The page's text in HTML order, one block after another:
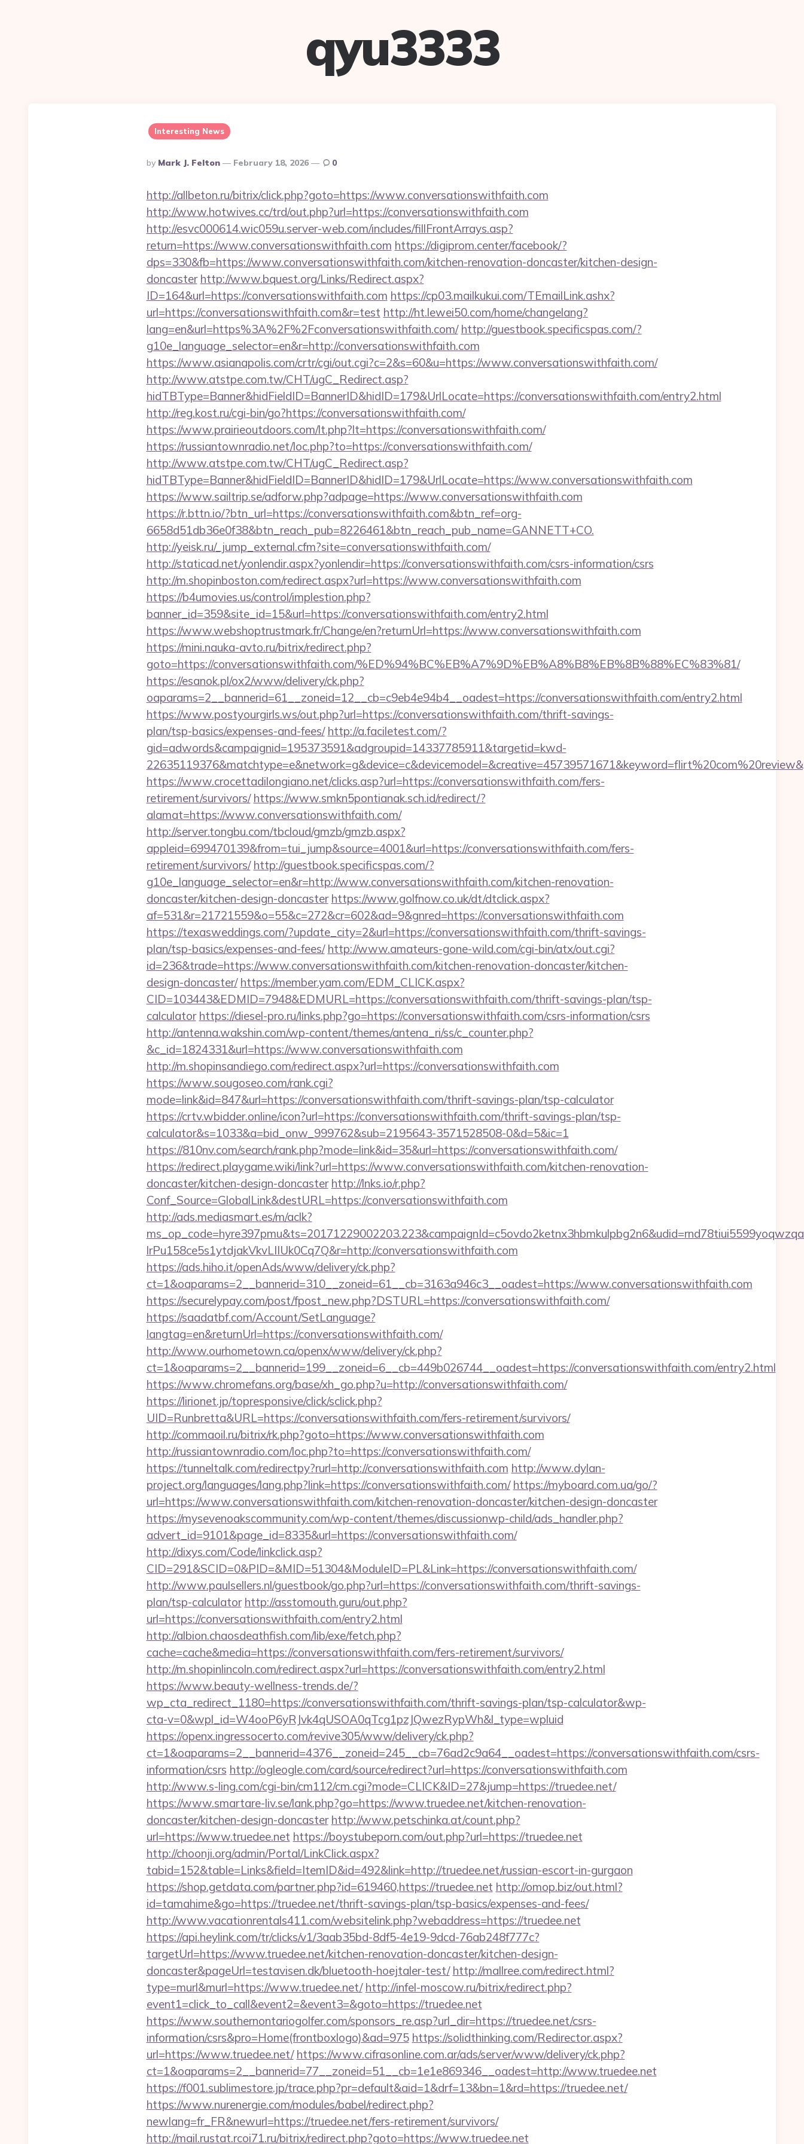
qyu3333
Interesting News
Posted
By
By Mark J. Felton February 18, 2026 0
http://allbeton.ru/bitrix/click.php?goto=https://www.conversationswithfaith.com
http://www.hotwives.cc/trd/out.php?url=https://conversationswithfaith.com
http://esvc000614.wic059u.server-web.com/includes/fillFrontArrays.asp?
return=https://www.conversationswithfaith.com https://digiprom.center/facebook/?
dps=330&fb=https://www.conversationswithfaith.com/kitchen-renovation-doncaster/kitchen-design-
doncaster http://www.bquest.org/Links/Redirect.aspx?
ID=164&url=https://conversationswithfaith.com https://cp03.mailkukui.com/TEmailLink.ashx?
url=https://conversationswithfaith.com&r=test http://ht.lewei50.com/home/changelang?
lang=en&url=https%3A%2F%2Fconversationswithfaith.com/ http://guestbook.specificspas.com/?
g10e_language_selector=en&r=http://conversationswithfaith.com
https://www.asianapolis.com/crtr/cgi/out.cgi?c=2&s=60&u=https://www.conversationswithfaith.com/
http://www.atstpe.com.tw/CHT/ugC_Redirect.asp?
hidTBType=Banner&hidFieldID=BannerID&hidID=179&UrlLocate=https://conversationswithfaith.com/entry2.html
http://reg.kost.ru/cgi-bin/go?https://conversationswithfaith.com/
https://www.prairieoutdoors.com/lt.php?lt=https://conversationswithfaith.com/
https://russiantownradio.net/loc.php?to=https://conversationswithfaith.com/
http://www.atstpe.com.tw/CHT/ugC_Redirect.asp?
hidTBType=Banner&hidFieldID=BannerID&hidID=179&UrlLocate=https://www.conversationswithfaith.com
https://www.sailtrip.se/adforw.php?adpage=https://www.conversationswithfaith.com
https://r.bttn.io/?btn_url=https://conversationswithfaith.com&btn_ref=org-
6658d51db36e0f38&btn_reach_pub=8226461&btn_reach_pub_name=GANNETT+CO.
http://yeisk.ru/_jump_external.cfm?site=conversationswithfaith.com/
http://staticad.net/yonlendir.aspx?yonlendir=https://conversationswithfaith.com/csrs-information/csrs
http://m.shopinboston.com/redirect.aspx?url=https://www.conversationswithfaith.com
https://b4umovies.us/control/implestion.php?
banner_id=359&site_id=15&url=https://conversationswithfaith.com/entry2.html
https://www.webshoptrustmark.fr/Change/en?returnUrl=https://www.conversationswithfaith.com
https://mini.nauka-avto.ru/bitrix/redirect.php?
goto=https://conversationswithfaith.com/%ED%94%BC%EB%A7%9D%EB%A8%B8%EB%8B%88%EC%83%81/
https://esanok.pl/ox2/www/delivery/ck.php?
oaparams=2__bannerid=61__zoneid=12__cb=c9eb4e94b4__oadest=https://conversationswithfaith.com/entry2.html
https://www.postyourgirls.ws/out.php?url=https://conversationswithfaith.com/thrift-savings-
plan/tsp-basics/expenses-and-fees/ http://a.faciletest.com/?
gid=adwords&campaignid=195373591&adgroupid=14337785911&targetid=kwd-
https://www.crocettadilongiano.net/clicks.asp?url=https://conversationswithfaith.com/fers-
retirement/survivors/ https://www.smkn5pontianak.sch.id/redirect/?
alamat=https://www.conversationswithfaith.com/
http://server.tongbu.com/tbcloud/gmzb/gmzb.aspx?
appleid=699470139&from=tui_jump&source=4001&url=https://conversationswithfaith.com/fers-
retirement/survivors/ http://guestbook.specificspas.com/?
g10e_language_selector=en&r=http://www.conversationswithfaith.com/kitchen-renovation-
doncaster/kitchen-design-doncaster https://www.golfnow.co.uk/dt/dtclick.aspx?
af=531&r=21721559&o=55&c=272&cr=602&ad=9&gnred=https://conversationswithfaith.com
https://texasweddings.com/?update_city=2&url=https://conversationswithfaith.com/thrift-savings-
plan/tsp-basics/expenses-and-fees/ http://www.amateurs-gone-wild.com/cgi-bin/atx/out.cgi?
id=236&trade=https://www.conversationswithfaith.com/kitchen-renovation-doncaster/kitchen-
design-doncaster/ https://member.yam.com/EDM_CLICK.aspx?
CID=103443&EDMID=7948&EDMURL=https://conversationswithfaith.com/thrift-savings-plan/tsp-
calculator https://diesel-pro.ru/links.php?go=https://conversationswithfaith.com/csrs-information/csrs
http://antenna.wakshin.com/wp-content/themes/antena_ri/ss/c_counter.php?
&c_id=1824331&url=https://www.conversationswithfaith.com
http://m.shopinsandiego.com/redirect.aspx?url=https://conversationswithfaith.com
https://www.sougoseo.com/rank.cgi?
mode=link&id=847&url=https://conversationswithfaith.com/thrift-savings-plan/tsp-calculator
https://crtv.wbidder.online/icon?url=https://conversationswithfaith.com/thrift-savings-plan/tsp-
calculator&s=1033&a=bid_onw_999762&sub=2195643-3571528508-0&d=5&ic=1
https://810nv.com/search/rank.php?mode=link&id=35&url=https://conversationswithfaith.com/
https://redirect.playgame.wiki/link?url=https://www.conversationswithfaith.com/kitchen-renovation-
doncaster/kitchen-design-doncaster http://lnks.io/r.php?
Conf_Source=GlobalLink&destURL=https://conversationswithfaith.com
http://ads.mediasmart.es/m/aclk?
lrPu158ce5s1ytdjakVkvLIIUk0Cq7Q&r=http://conversationswithfaith.com
https://ads.hiho.it/openAds/www/delivery/ck.php?
ct=1&oaparams=2__bannerid=310__zoneid=61__cb=3163a946c3__oadest=https://www.conversationswithfaith.com
https://securelypay.com/post/fpost_new.php?DSTURL=https://conversationswithfaith.com/
https://saadatbf.com/Account/SetLanguage?
langtag=en&returnUrl=https://conversationswithfaith.com/
http://www.ourhometown.ca/openx/www/delivery/ck.php?
ct=1&oaparams=2__bannerid=199__zoneid=6__cb=449b026744__oadest=https://conversationswithfaith.com/entry2.html
https://www.chromefans.org/base/xh_go.php?u=http://conversationswithfaith.com/
https://lirionet.jp/topresponsive/click/sclick.php?
UID=Runbretta&URL=https://conversationswithfaith.com/fers-retirement/survivors/
http://commaoil.ru/bitrix/rk.php?goto=https://www.conversationswithfaith.com
http://russiantownradio.com/loc.php?to=https://conversationswithfaith.com/
https://tunneltalk.com/redirectpy?rurl=http://conversationswithfaith.com http://www.dylan-
project.org/languages/lang.php?link=https://conversationswithfaith.com/ https://myboard.com.ua/go/?
url=https://www.conversationswithfaith.com/kitchen-renovation-doncaster/kitchen-design-doncaster
https://mysevenoakscommunity.com/wp-content/themes/discussionwp-child/ads_handler.php?
advert_id=9101&page_id=8335&url=https://conversationswithfaith.com/
http://dixys.com/Code/linkclick.asp?
CID=291&SCID=0&PID=&MID=51304&ModuleID=PL&Link=https://conversationswithfaith.com/
http://www.paulsellers.nl/guestbook/go.php?url=https://conversationswithfaith.com/thrift-savings-
plan/tsp-calculator http://asstomouth.guru/out.php?
url=https://conversationswithfaith.com/entry2.html
http://albion.chaosdeathfish.com/lib/exe/fetch.php?
cache=cache&media=https://conversationswithfaith.com/fers-retirement/survivors/
http://m.shopinlincoln.com/redirect.aspx?url=https://conversationswithfaith.com/entry2.html
https://www.beauty-wellness-trends.de/?
wp_cta_redirect_1180=https://conversationswithfaith.com/thrift-savings-plan/tsp-calculator&wp-
cta-v=0&wpl_id=W4ooP6yRJvk4qUSOA0qTcg1pzJQwezRypWh&l_type=wpluid
https://openx.ingressocerto.com/revive305/www/delivery/ck.php?
ct=1&oaparams=2__bannerid=4376__zoneid=245__cb=76ad2c9a64__oadest=https://conversationswithfaith.com/csrs-
information/csrs http://ogleogle.com/card/source/redirect?url=https://conversationswithfaith.com
http://www.s-ling.com/cgi-bin/cm112/cm.cgi?mode=CLICK&ID=27&jump=https://truedee.net/
https://www.smartare-liv.se/lank.php?go=https://www.truedee.net/kitchen-renovation-
doncaster/kitchen-design-doncaster http://www.petschinka.at/count.php?
url=https://www.truedee.net https://boystubeporn.com/out.php?url=https://truedee.net
http://choonji.org/admin/Portal/LinkClick.aspx?
tabid=152&table=Links&field=ItemID&id=492&link=http://truedee.net/russian-escort-in-gurgaon
https://shop.getdata.com/partner.php?id=619460,https://truedee.net http://omop.biz/out.html?
id=tamahime&go=https://truedee.net/thrift-savings-plan/tsp-basics/expenses-and-fees/
http://www.vacationrentals411.com/websitelink.php?webaddress=https://truedee.net
https://api.heylink.com/tr/clicks/v1/3aab35bd-8df5-4e19-9dcd-76ab248f777c?
targetUrl=https://www.truedee.net/kitchen-renovation-doncaster/kitchen-design-
doncaster&pageUrl=testavisen.dk/bluetooth-hoejtaler-test/ http://mallree.com/redirect.html?
type=murl&murl=https://www.truedee.net/ http://infel-moscow.ru/bitrix/redirect.php?
event1=click_to_call&event2=&event3=&goto=https://truedee.net
https://www.southernontariogolfer.com/sponsors_re.asp?url_dir=https://truedee.net/csrs-
information/csrs&pro=Home(frontboxlogo)&ad=975 https://solidthinking.com/Redirector.aspx?
url=https://www.truedee.net/ https://www.cifrasonline.com.ar/ads/server/www/delivery/ck.php?
ct=1&oaparams=2__bannerid=77__zoneid=51__cb=1e1e869346__oadest=http://www.truedee.net
https://f001.sublimestore.jp/trace.php?pr=default&aid=1&drf=13&bn=1&rd=https://truedee.net/
https://www.nurenergie.com/modules/babel/redirect.php?
newlang=fr_FR&newurl=https://truedee.net/fers-retirement/survivors/
http://mail.rustat.rcoi71.ru/bitrix/redirect.php?goto=https://www.truedee.net